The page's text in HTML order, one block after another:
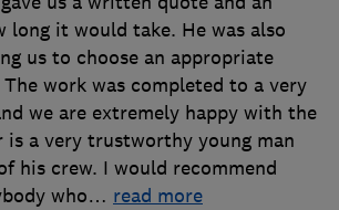
long it would take. He was also
us to choose an appropriate
work was completed to a very
we are extremely happy with the
is a very trustworthy young man
his crew. I would recommend
who… read more